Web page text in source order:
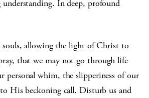
In deep, profound
souls, allowing the light of Christ to
that we may not go through life
whim, the slipperiness of our
His beckoning call. Disturb us and